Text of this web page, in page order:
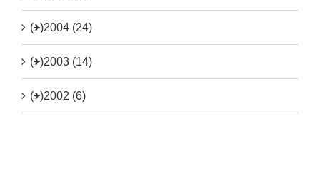
(+)2004 (24)
(+)2003 (14)
(+)2002 (6)